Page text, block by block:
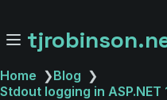
Home ❯Blog ❯
Stdout logging in ASP.NET